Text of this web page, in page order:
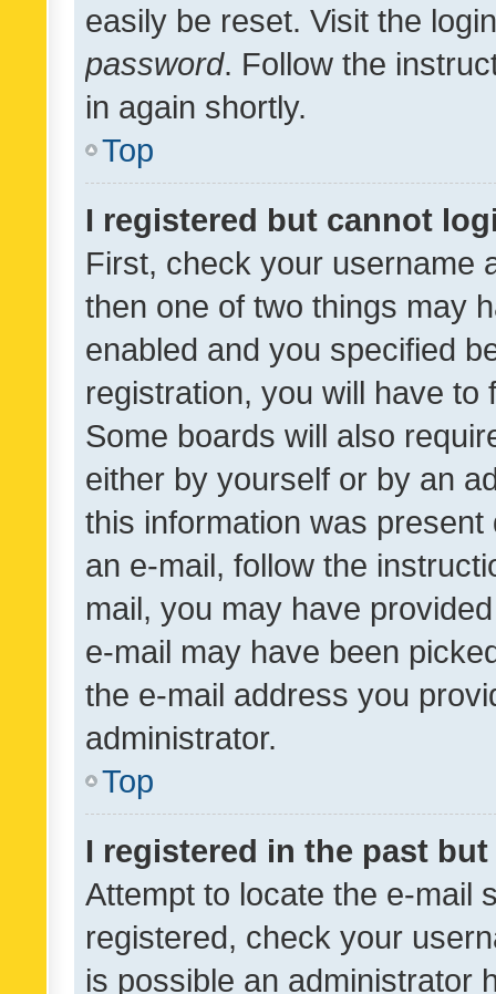
easily be reset. Visit the
password. Follow the
in again shortly.
Top
I registered but cannot
First, check your username
then one of two things may
enabled and you specified
registration, you will have
Some boards will also
either by yourself or by an
this information was
an e-mail, follow the
mail, you may have
e-mail may have been
the e-mail address you
administrator.
Top
I registered in the past
Attempt to locate the e-mail
registered, check your
is possible an administrator